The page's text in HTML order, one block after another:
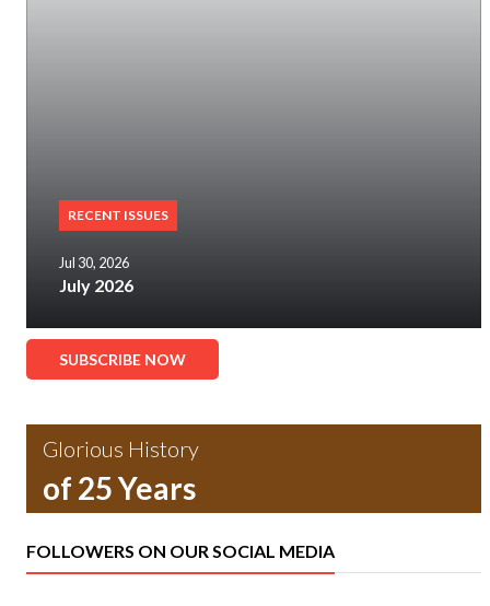
RECENT ISSUES
Jul 30, 2026
July 2026
SUBSCRIBE NOW
Glorious History
of 25 Years
FOLLOWERS ON OUR SOCIAL MEDIA